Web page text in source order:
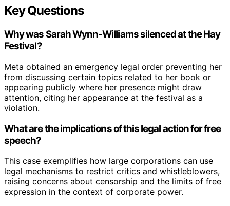
Key Questions
Why was Sarah Wynn-Williams silenced at the Hay
Festival?
Meta obtained an emergency legal order preventing her
from discussing certain topics related to her book or
appearing publicly where her presence might draw
attention, citing her appearance at the festival as a
violation.
What are the implications of this legal action for free
speech?
This case exemplifies how large corporations can use
legal mechanisms to restrict critics and whistleblowers,
raising concerns about censorship and the limits of free
expression in the context of corporate power.